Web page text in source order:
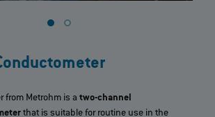
from Metrohm is a two-channel
that is suitable for routine use in the